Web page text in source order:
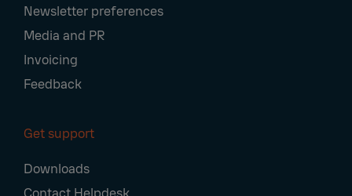
Newsletter preferences
Media and PR
Invoicing
Feedback
Get support
Downloads